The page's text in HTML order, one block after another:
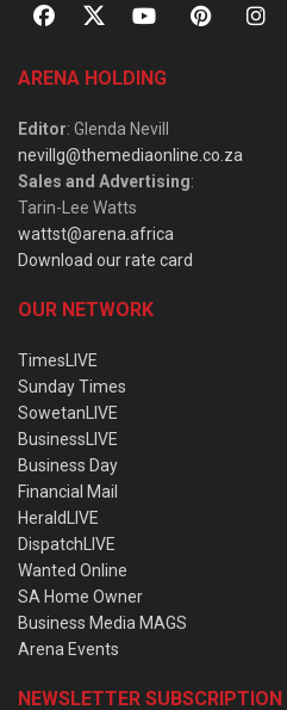
ARENA HOLDING
Editor: Glenda Nevill
nevillg@themediaonline.co.za
Sales and Advertising:
Tarin-Lee Watts
wattst@arena.africa
Download our rate card
OUR NETWORK
TimesLIVE
Sunday Times
SowetanLIVE
BusinessLIVE
Business Day
Financial Mail
HeraldLIVE
DispatchLIVE
Wanted Online
SA Home Owner
Business Media MAGS
Arena Events
NEWSLETTER SUBSCRIPTION